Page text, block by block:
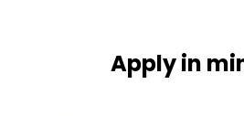
Apply in